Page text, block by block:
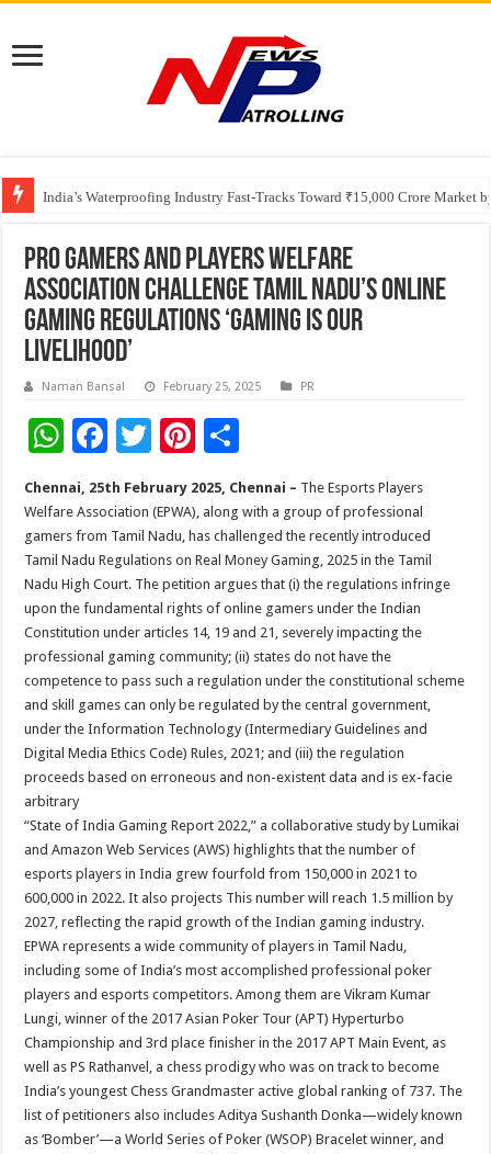
India’s Waterproofing Industry Fast-Tracks Toward ₹15,000 Crore Market
Founders Metals Grows Upper Antino Gold System; Down-Dip Extension
CUHK unveils 2026-2030 Strategic Plan: Leaping to Greatness
Pro Gamers and Players Welfare
Association Challenge Tamil Nadu’s Online
Gaming Regulations ‘Gaming Is Our
Livelihood’
Naman Bansal February 25, 2025 PR
W
h
at
sA
p
p
F
ac
e
b
o
o
k
T
tt
er
Pi
er
es
t
h
ar
e
Chennai, 25th February 2025, Chennai – The Esports Players
Welfare Association (EPWA), along with a group of professional
gamers from Tamil Nadu, has challenged the recently introduced
Tamil Nadu Regulations on Real Money Gaming, 2025 in the Tamil
Nadu High Court. The petition argues that (i) the regulations infringe
upon the fundamental rights of online gamers under the Indian
Constitution under articles 14, 19 and 21, severely impacting the
professional gaming community; (ii) states do not have the
competence to pass such a regulation under the constitutional scheme
and skill games can only be regulated by the central government,
under the Information Technology (Intermediary Guidelines and
Digital Media Ethics Code) Rules, 2021; and (iii) the regulation
proceeds based on erroneous and non-existent data and is ex-facie
arbitrary
“State of India Gaming Report 2022,” a collaborative study by Lumikai
and Amazon Web Services (AWS) highlights that the number of
esports players in India grew fourfold from 150,000 in 2021 to
600,000 in 2022. It also projects This number will reach 1.5 million by
2027, reflecting the rapid growth of the Indian gaming industry.
EPWA represents a wide community of players in Tamil Nadu,
including some of India’s most accomplished professional poker
players and esports competitors. Among them are Vikram Kumar
Lungi, winner of the 2017 Asian Poker Tour (APT) Hyperturbo
Championship and 3rd place finisher in the 2017 APT Main Event, as
well as PS Rathanvel, a chess prodigy who was on track to become
India’s youngest Chess Grandmaster active global ranking of 737. The
list of petitioners also includes Aditya Sushanth Donka—widely known
as ‘Bomber’—a World Series of Poker (WSOP) Bracelet winner, and